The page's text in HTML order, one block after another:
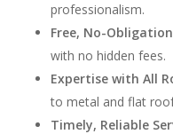
professionalism.
Free, No-
with no hidden fees.
Expertise with All
to metal and flat
Timely, Reliable